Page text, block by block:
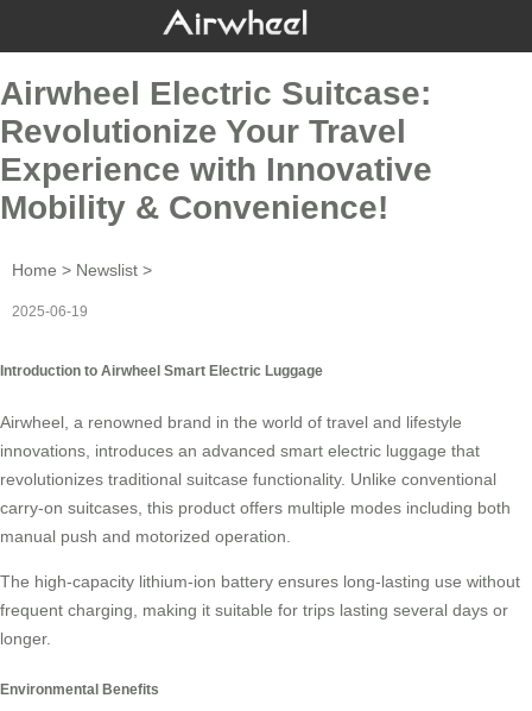
Airwheel Electric Suitcase:
Revolutionize Your Travel
Experience with Innovative
Mobility & Convenience!
Home > Newslist >
2025-06-19
Introduction to Airwheel Smart Electric Luggage
Airwheel, a renowned brand in the world of travel and lifestyle
innovations, introduces an advanced smart electric luggage that
revolutionizes traditional suitcase functionality. Unlike conventional
carry-on suitcases, this product offers multiple modes including both
manual push and motorized operation.
The high-capacity lithium-ion battery ensures long-lasting use without
frequent charging, making it suitable for trips lasting several days or
longer.
Environmental Benefits